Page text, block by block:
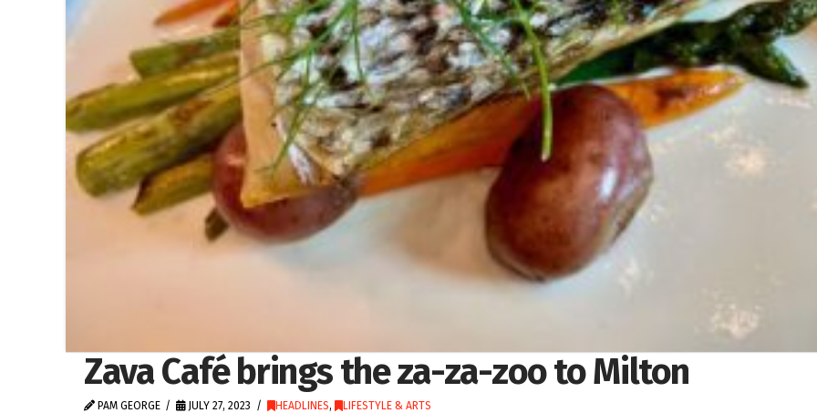
Zava Café brings the za-za-zoo to Milton
PAM GEORGE JULY 27, 2023 HEADLINES, LIFESTYLE & ARTS